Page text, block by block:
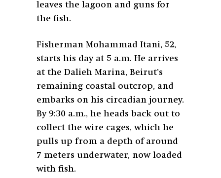
leaves the lagoon and guns for
the fish.
Fisherman Mohammad Itani, 52,
starts his day at 5 a.m. He arrives
at the Dalieh Marina, Beirut’s
remaining coastal outcrop, and
embarks on his circadian journey.
By 9:30 a.m., he heads back out to
collect the wire cages, which he
pulls up from a depth of around
7 meters underwater, now loaded
with fish.